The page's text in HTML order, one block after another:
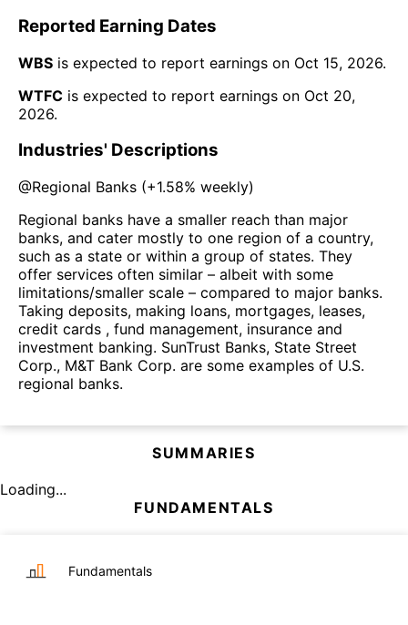
Reported Earning Dates
WBS is expected to report earnings on Oct 15, 2026.
WTFC is expected to report earnings on Oct 20,
2026.
Industries' Descriptions
@Regional Banks (+1.58% weekly)
Regional banks have a smaller reach than major
banks, and cater mostly to one region of a country,
such as a state or within a group of states. They
offer services often similar – albeit with some
limitations/smaller scale – compared to major banks.
Taking deposits, making loans, mortgages, leases,
credit cards , fund management, insurance and
investment banking. SunTrust Banks, State Street
Corp., M&T Bank Corp. are some examples of U.S.
regional banks.
SUMMARIES
Loading...
FUNDAMENTALS
Fundamentals